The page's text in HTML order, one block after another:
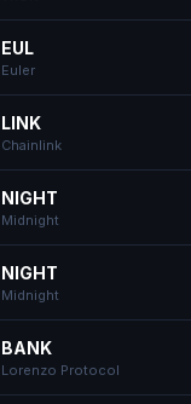
EUL
Euler
LINK
Chainlink
NIGHT
Midnight
NIGHT
Midnight
BANK
Lorenzo Protocol